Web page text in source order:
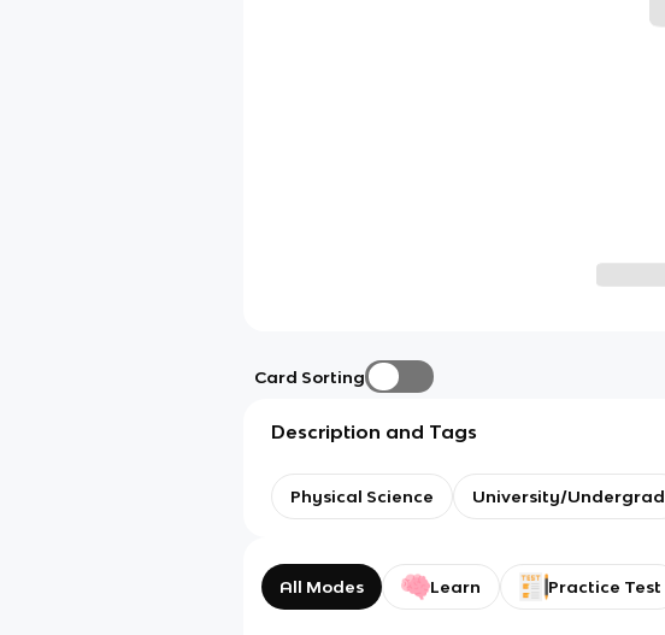
Card Sorting
Description and Tags
Physical Science University/Undergrad
All Modes Learn Practice Test